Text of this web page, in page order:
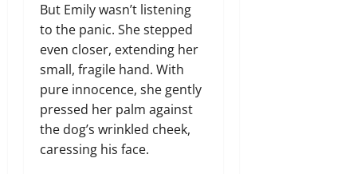
But Emily wasn’t listening
to the panic. She stepped
even closer, extending her
small, fragile hand. With
pure innocence, she gently
pressed her palm against
the dog’s wrinkled cheek,
caressing his face.